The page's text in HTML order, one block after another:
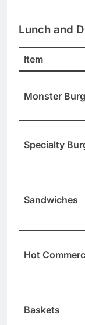
Lunch and
Item
Monster
Specialty
Sandwiches
Hot
Baskets